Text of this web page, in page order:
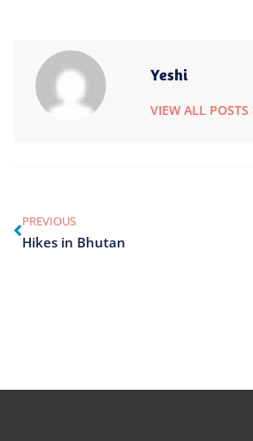
Yeshi
VIEW ALL POSTS
PREVIOUS
Hikes in Bhutan